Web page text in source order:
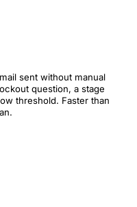
sent without manual
question, a stage
threshold. Faster than